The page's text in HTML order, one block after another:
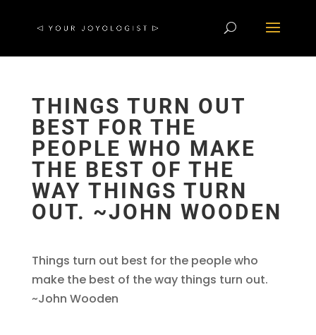
THINGS TURN OUT
BEST FOR THE
PEOPLE WHO MAKE
THE BEST OF THE
WAY THINGS TURN
OUT. ~JOHN WOODEN
Things turn out best for the people who
make the best of the way things turn out.
~John Wooden